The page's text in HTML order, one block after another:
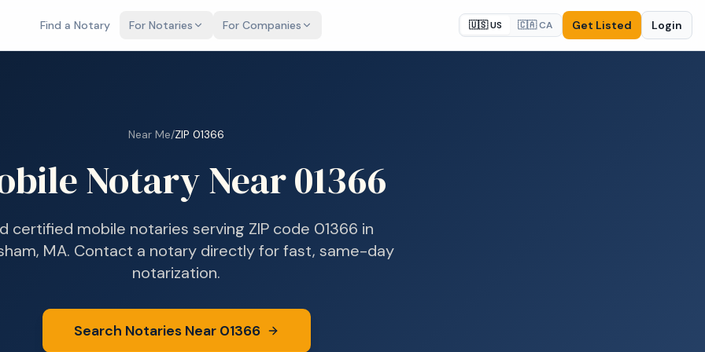
Find a Notary For Notaries For Companies 🇺🇸 US 🇨🇦 CA Get Listed Login
Near Me/ZIP 01366
Notary Near01366
certified mobile notaries serving ZIP code 01366 in
MA. Contact a notary directly for fast, same-day
notarization.
Search Notaries Near 01366